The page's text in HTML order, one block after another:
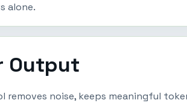
alone.
Output
noise, keeps meaningful